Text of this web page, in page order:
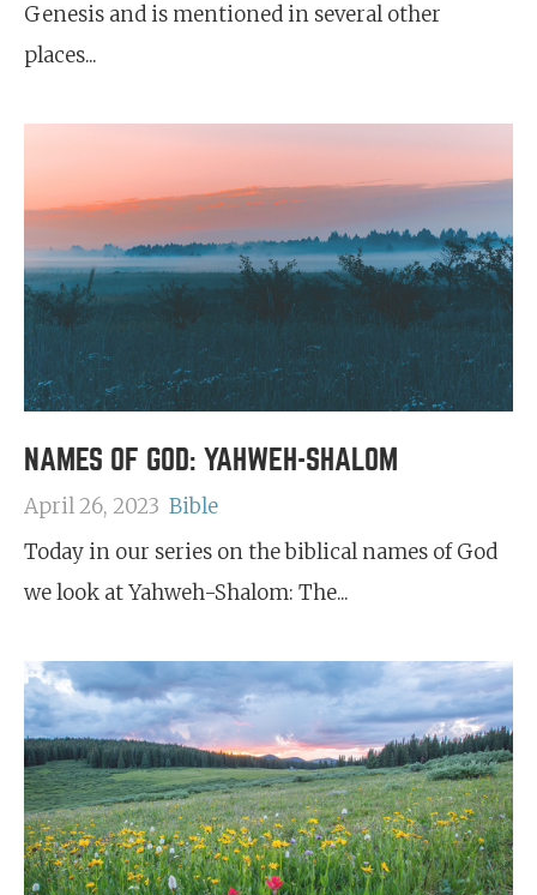
Genesis and is mentioned in several other
places...
NAMES OF GOD: YAHWEH-SHALOM
April 26, 2023 Bible
Today in our series on the biblical names of God
we look at Yahweh-Shalom: The...